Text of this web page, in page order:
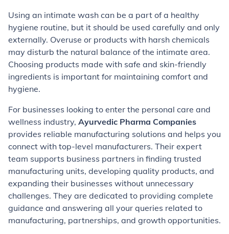
Using an intimate wash can be a part of a healthy
hygiene routine, but it should be used carefully and only
externally. Overuse or products with harsh chemicals
may disturb the natural balance of the intimate area.
Choosing products made with safe and skin-friendly
ingredients is important for maintaining comfort and
hygiene.
For businesses looking to enter the personal care and
wellness industry, Ayurvedic Pharma Companies
provides reliable manufacturing solutions and helps you
connect with top-level manufacturers. Their expert
team supports business partners in finding trusted
manufacturing units, developing quality products, and
expanding their businesses without unnecessary
challenges. They are dedicated to providing complete
guidance and answering all your queries related to
manufacturing, partnerships, and growth opportunities.